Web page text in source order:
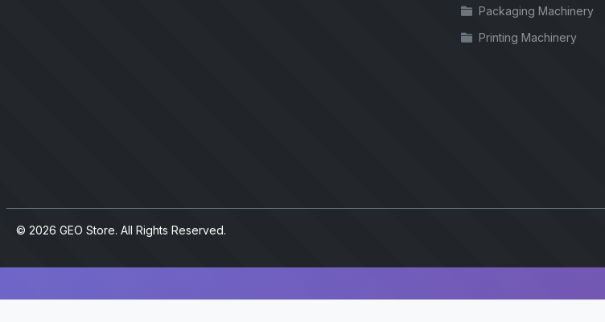
Packaging Machinery
Printing Machinery
© 2026 GEO Store. All Rights Reserved.